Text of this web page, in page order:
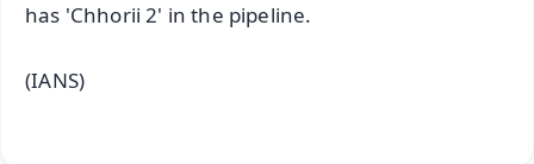
has 'Chhorii 2' in the pipeline.
(IANS)